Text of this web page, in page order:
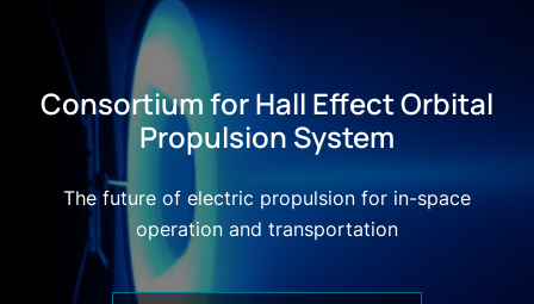
Consortium for Hall Effect Orbital
Propulsion System
The future of electric propulsion for in-space
operation and transportation